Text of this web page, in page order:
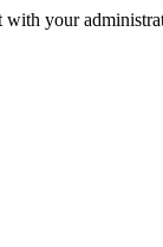
with your